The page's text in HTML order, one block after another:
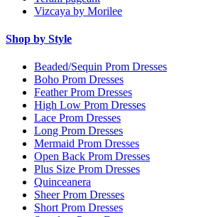
Vizcaya by Morilee
Shop by Style
Beaded/Sequin Prom Dresses
Boho Prom Dresses
Feather Prom Dresses
High Low Prom Dresses
Lace Prom Dresses
Long Prom Dresses
Mermaid Prom Dresses
Open Back Prom Dresses
Plus Size Prom Dresses
Quinceanera
Sheer Prom Dresses
Short Prom Dresses